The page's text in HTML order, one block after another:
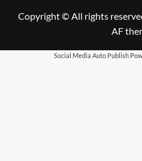
Copyright © All rights
AF
Social Media Auto Publish